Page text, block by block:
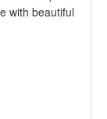
with beautiful